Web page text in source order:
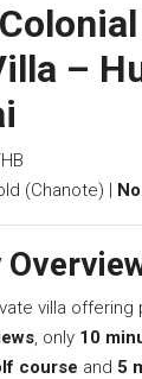
–
(Chanote) |
villa offering
, only 10
course and 5